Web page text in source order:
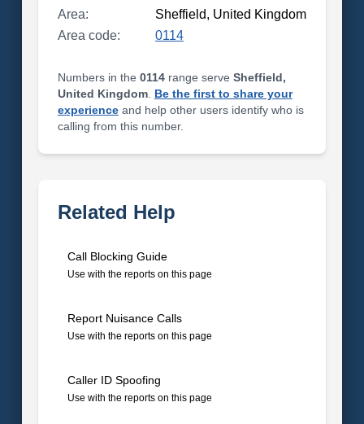
Area:
Sheffield, United Kingdom
Area code:
0114
Numbers in the 0114range serve Sheffield,
United Kingdom. Be the first to share your
experienceand help other users identify who is
calling from this number.
Related Help
Call Blocking Guide
Use with the reports on this page
Report Nuisance Calls
Use with the reports on this page
Caller ID Spoofing
Use with the reports on this page